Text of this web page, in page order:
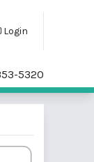
Login
5320